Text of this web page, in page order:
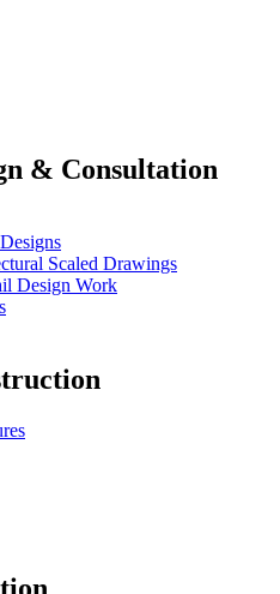
& Consultation
Scaled Drawings
Design Work